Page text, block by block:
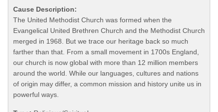
Cause Description:
The United Methodist Church was formed when the
Evangelical United Brethren Church and the Methodist Church
merged in 1968. But we trace our heritage back so much
farther than that. From a small movement in 1700s England,
our church is now global with more than 12 million members
around the world. While our languages, cultures and nations
of origin may differ, a common mission and history unite us in
powerful ways.